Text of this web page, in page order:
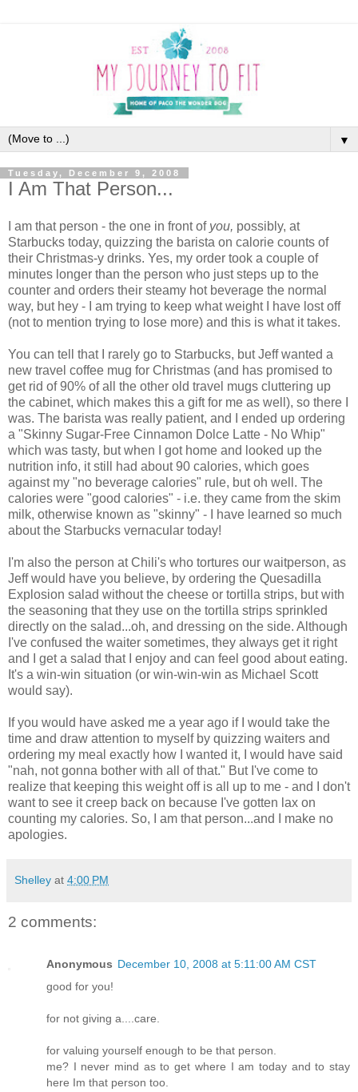
▼
Tuesday, December 9, 2008
I Am That Person...
I am that person - the one in front of you, possibly, at
Starbucks today, quizzing the barista on calorie counts of
their Christmas-y drinks. Yes, my order took a couple of
minutes longer than the person who just steps up to the
counter and orders their steamy hot beverage the normal
way, but hey - I am trying to keep what weight I have lost off
(not to mention trying to lose more) and this is what it takes.
You can tell that I rarely go to Starbucks, but Jeff wanted a
new travel coffee mug for Christmas (and has promised to
get rid of 90% of all the other old travel mugs cluttering up
the cabinet, which makes this a gift for me as well), so there I
was. The barista was really patient, and I ended up ordering
a "Skinny Sugar-Free Cinnamon Dolce Latte - No Whip"
which was tasty, but when I got home and looked up the
nutrition info, it still had about 90 calories, which goes
against my "no beverage calories" rule, but oh well. The
calories were "good calories" - i.e. they came from the skim
milk, otherwise known as "skinny" - I have learned so much
about the Starbucks vernacular today!
I'm also the person at Chili's who tortures our waitperson, as
Jeff would have you believe, by ordering the Quesadilla
Explosion salad without the cheese or tortilla strips, but with
the seasoning that they use on the tortilla strips sprinkled
directly on the salad...oh, and dressing on the side. Although
I've confused the waiter sometimes, they always get it right
and I get a salad that I enjoy and can feel good about eating.
It's a win-win situation (or win-win-win as Michael Scott
would say).
If you would have asked me a year ago if I would take the
time and draw attention to myself by quizzing waiters and
ordering my meal exactly how I wanted it, I would have said
"nah, not gonna bother with all of that." But I've come to
realize that keeping this weight off is all up to me - and I don't
want to see it creep back on because I've gotten lax on
counting my calories. So, I am that person...and I make no
apologies.
Shelley at 4:00 PM
2 comments:
Anonymous December 10, 2008 at 5:11:00 AM CST
good for you!
for not giving a....care.
for valuing yourself enough to be that person.
me? I never mind as to get where I am today and to stay
here Im that person too.